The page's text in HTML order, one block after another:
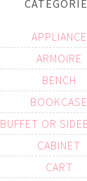
APPLIANCE
ARMOIRE
BENCH
BOOKCASE
BUFFET OR
CABINET
CART